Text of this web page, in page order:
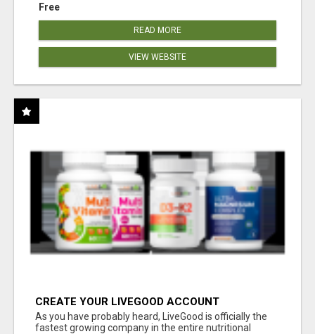
Free
READ MORE
VIEW WEBSITE
CREATE YOUR LIVEGOOD ACCOUNT
As you have probably heard, LiveGood is officially the
fastest growing company in the entire nutritional